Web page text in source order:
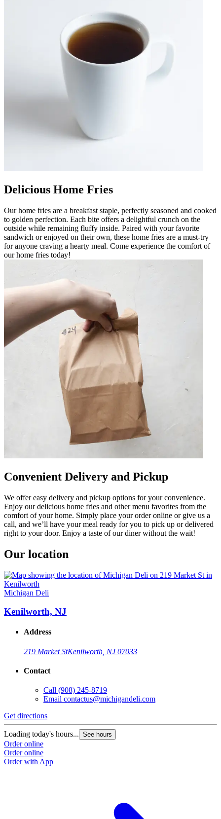
Delicious Home Fries
Our home fries are a breakfast staple, perfectly seasoned and cooked
to golden perfection. Each bite offers a delightful crunch on the
outside while remaining fluffy inside. Paired with your favorite
sandwich or enjoyed on their own, these home fries are a must-try
for anyone craving a hearty meal. Come experience the comfort of
our home fries today!
Convenient Delivery and Pickup
We offer easy delivery and pickup options for your convenience.
Enjoy our delicious home fries and other menu favorites from the
comfort of your home. Simply place your order online or give us a
call, and we’ll have your meal ready for you to pick up or delivered
right to your door. Enjoy a taste of our diner without the wait!
Our location
Michigan Deli
Kenilworth, NJ
Address
219 Market StKenilworth, NJ 07033
Contact
Call (908) 245-8719
Email contactus@michigandeli.com
Get directions
Loading today's hours... See hours
Order online
Order online
Order with App